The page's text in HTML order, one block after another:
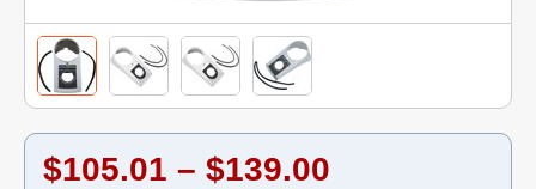
$105.01 – $139.00